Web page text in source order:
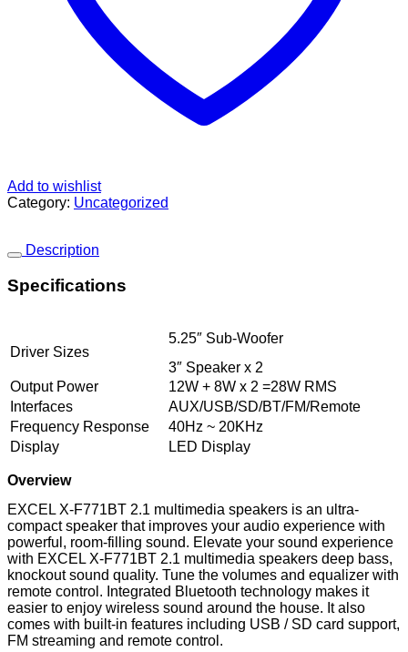
Add to wishlist
Category: Uncategorized
Description
Specifications
Driver Sizes
5.25″ Sub-Woofer
3″ Speaker x 2
Output Power
12W + 8W x 2 =28W RMS
Interfaces
AUX/USB/SD/BT/FM/Remote
Frequency Response
40Hz ~ 20KHz
Display
LED Display
Overview
EXCEL X-F771BT 2.1 multimedia speakers is an ultra-
compact speaker that improves your audio experience with
powerful, room-filling sound. Elevate your sound experience
with EXCEL X-F771BT 2.1 multimedia speakers deep bass,
knockout sound quality. Tune the volumes and equalizer with
remote control. Integrated Bluetooth technology makes it
easier to enjoy wireless sound around the house. It also
comes with built-in features including USB / SD card support,
FM streaming and remote control.